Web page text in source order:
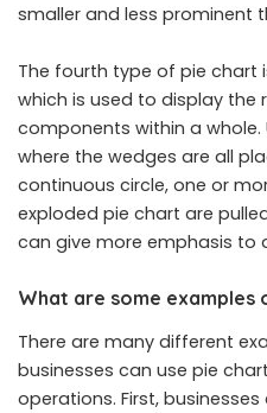
smaller and less prominent
The fourth type of pie chart
which is used to display the
components within a whole.
where the wedges are all
continuous circle, one or
exploded pie chart are
can give more emphasis to
What are some examples
There are many different
businesses can use pie
operations. First,